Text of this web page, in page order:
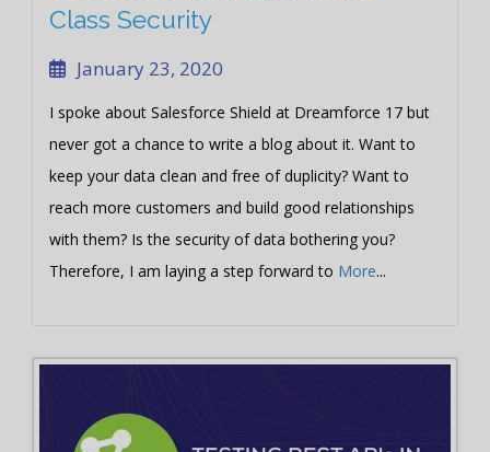
Class Security
January 23, 2020
I spoke about Salesforce Shield at Dreamforce 17 but
never got a chance to write a blog about it. Want to
keep your data clean and free of duplicity? Want to
reach more customers and build good relationships
with them? Is the security of data bothering you?
Therefore, I am laying a step forward to More...